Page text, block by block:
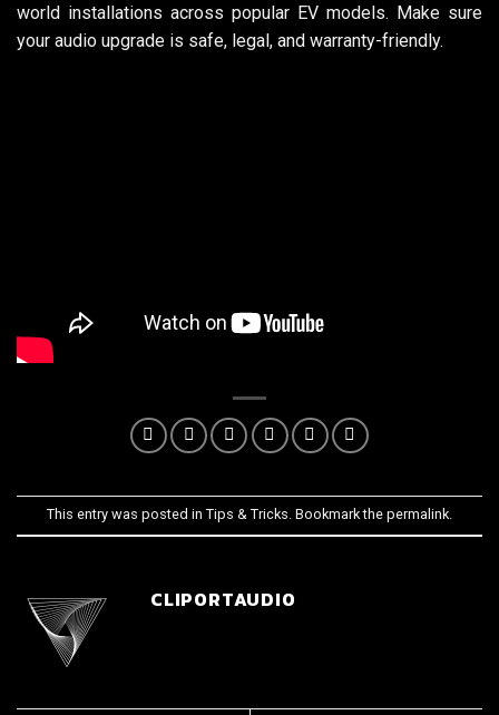
world installations across popular EV models. Make sure
your audio upgrade is safe, legal, and warranty-friendly.
This entry was posted in Tips & Tricks. Bookmark the permalink.
CLIPORTAUDIO